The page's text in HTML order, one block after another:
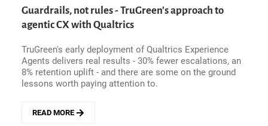
SYSTEM
OF
OUTCOMES
Guardrails, not rules - TruGreen's approach to
agentic CX with Qualtrics
TruGreen's early deployment of Qualtrics Experience
Agents delivers real results - 30% fewer escalations, an
8% retention uplift - and there are some on the ground
lessons worth paying attention to.
READ MORE
ABOUT